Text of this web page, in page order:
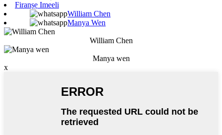
Firanṣẹ Imeeli
William Chen
Manya Wen
William Chen
Manya wen
x